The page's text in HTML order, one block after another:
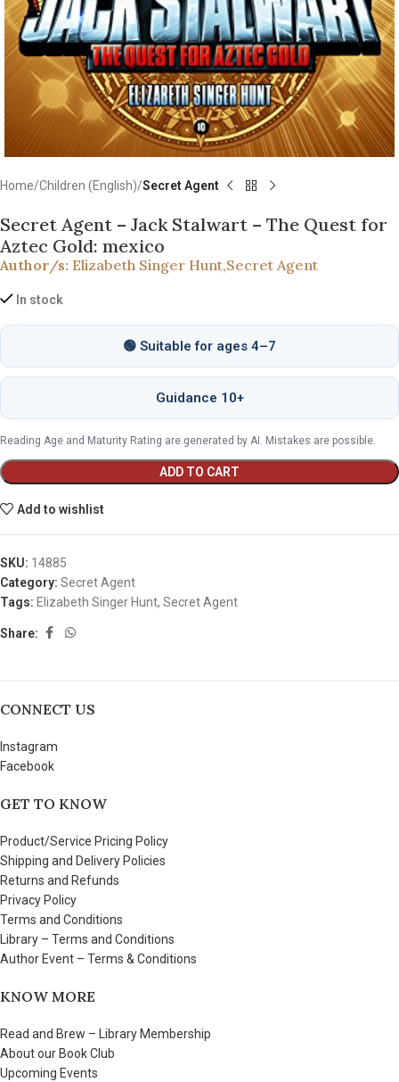
Home Children (English) Secret Agent
Secret Agent – Jack Stalwart – The Quest for
Aztec Gold: mexico
Author/s: Elizabeth Singer Hunt,Secret Agent
In stock
🟢 Suitable for ages 4–7
Guidance 10+
Reading Age and Maturity Rating are generated by AI. Mistakes are possible.
ADD TO CART
Add to wishlist
SKU: 14885
Category: Secret Agent
Tags: Elizabeth Singer Hunt, Secret Agent
Share:
CONNECT US
Instagram
Facebook
GET TO KNOW
Product/Service Pricing Policy
Shipping and Delivery Policies
Returns and Refunds
Privacy Policy
Terms and Conditions
Library – Terms and Conditions
Author Event – Terms & Conditions
KNOW MORE
Read and Brew – Library Membership
About our Book Club
Upcoming Events